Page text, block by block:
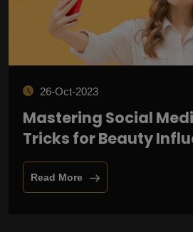
26-Oct-2023
Mastering Social
Tricks for Beauty
Read More